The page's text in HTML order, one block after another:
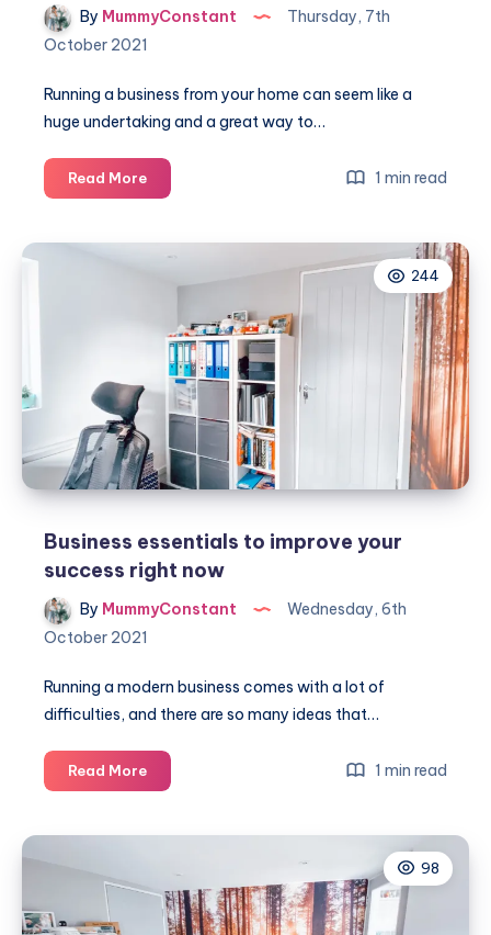
By MummyConstant
Thursday, 7th
October 2021
Running a business from your home can seem like a
huge undertaking and a great way to…
Read MoreHow
to
running
from
home
little
smoother
1 min read
244
Business essentials to improve your
success right now
By MummyConstant
Wednesday, 6th
October 2021
Running a modern business comes with a lot of
difficulties, and there are so many ideas that…
Read MoreBusiness
essentials
success
right
1 min read
98